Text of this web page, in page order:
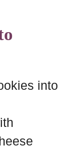
into